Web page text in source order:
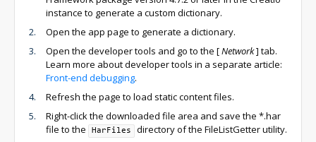
instance to generate a custom dictionary.
Open the app page to generate a dictionary.
Open the developer tools and go to the [Network] tab.
Learn more about developer tools in a separate article:
Front-end debugging.
Refresh the page to load static content files.
Right-click the downloaded file area and save the *.har
file to the
HarFiles
directory of the FileListGetter utility.